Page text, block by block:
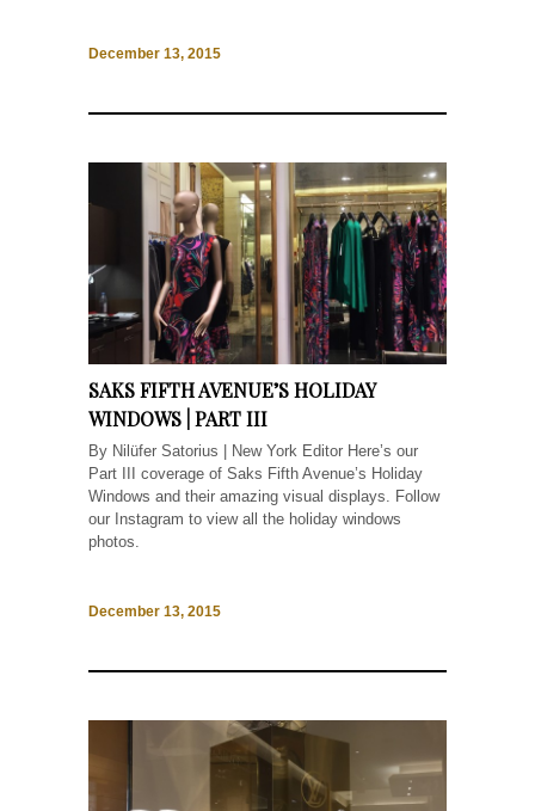
December 13, 2015
SAKS FIFTH AVENUE’S HOLIDAY
WINDOWS | PART III
By Nilüfer Satorius | New York Editor Here’s our
Part III coverage of Saks Fifth Avenue’s Holiday
Windows and their amazing visual displays. Follow
our Instagram to view all the holiday windows
photos.
December 13, 2015